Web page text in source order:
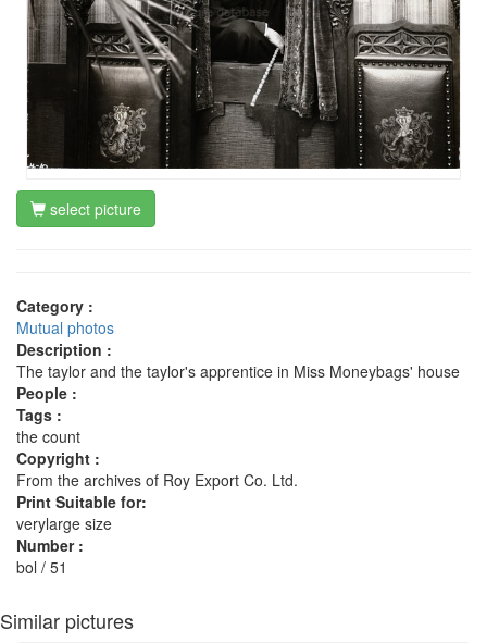
select picture
Category :
Mutual photos
Description :
The taylor and the taylor's apprentice in Miss Moneybags' house
People :
Tags :
the count
Copyright :
From the archives of Roy Export Co. Ltd.
Print Suitable for:
verylarge size
Number :
bol / 51
Similar pictures